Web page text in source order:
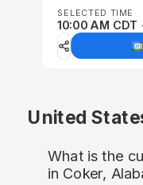
SELECTED TIME
10:00 AM
United
What is the
in Coker,